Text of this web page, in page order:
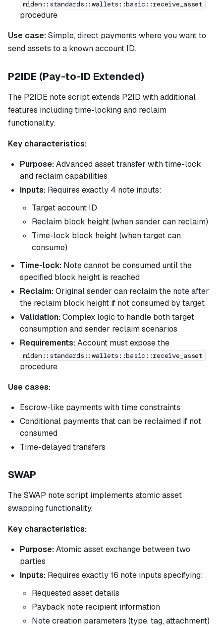
miden::standards::wallets::basic::receive_asset
procedure
Use case:Simple, direct payments where you want to
send assets to a known account ID.
P2IDE (Pay-to-ID Extended)
The P2IDE note script extends P2ID with additional
features including time-locking and reclaim
functionality.
Key characteristics:
Purpose:Advanced asset transfer with time-lock
and reclaim capabilities
Inputs: Requires exactly 4 note inputs:
Target account ID
Reclaim block height (when sender can reclaim)
Time-lock block height (when target can
consume)
Time-lock: Note cannot be consumed until the
specified block height is reached
Reclaim:Original sender can reclaim the note after
the reclaim block height if not consumed by target
Validation:Complex logic to handle both target
consumption and sender reclaim scenarios
Requirements:Account must expose the
miden::standards::wallets::basic::receive_asset
procedure
Use cases:
Escrow-like payments with time constraints
Conditional payments that can be reclaimed if not
consumed
Time-delayed transfers
SWAP
The SWAP note script implements atomic asset
swapping functionality.
Key characteristics:
Purpose:Atomic asset exchange between two
parties
Inputs: Requires exactly 16 note inputs specifying:
Requested asset details
Payback note recipient information
Note creation parameters (type, tag, attachment)